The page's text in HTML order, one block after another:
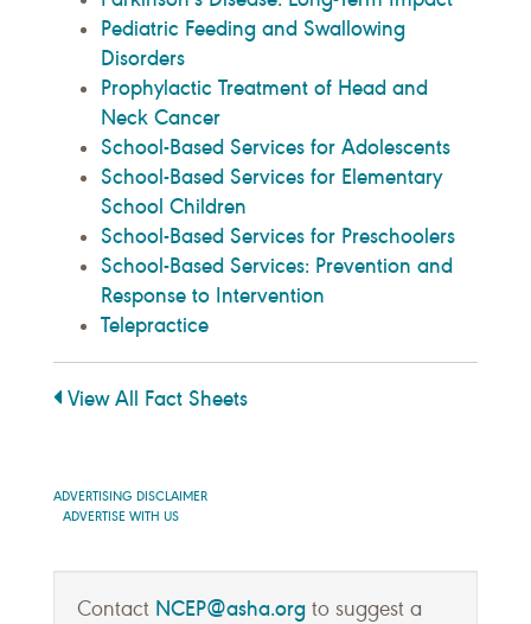
Pediatric Feeding and Swallowing
Disorders
Prophylactic Treatment of Head and
Neck Cancer
School-Based Services for Adolescents
School-Based Services for Elementary
School Children
School-Based Services for Preschoolers
School-Based Services: Prevention and
Response to Intervention
Telepractice
View All Fact Sheets
ADVERTISING DISCLAIMER
ADVERTISE WITH US
Contact NCEP@asha.org to suggest a